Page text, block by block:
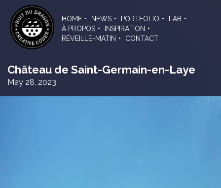
the
content
HOME NEWS PORTFOLIO
LAB
À PROPOS
INSPIRATION
RÉVEILLE-MATIN
CONTACT
Château de Saint-Germain-en-Laye
May 28, 2023